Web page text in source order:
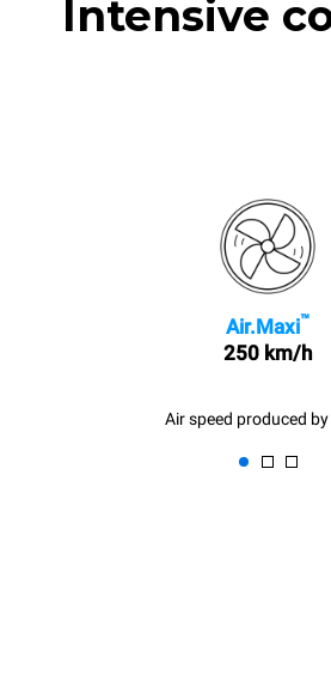
Intensive
Air.Maxi™
250 km/h
Air speed produced